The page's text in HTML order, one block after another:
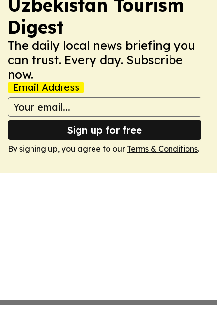
Uzbekistan Tourism
Digest
The daily local news briefing you
can trust. Every day. Subscribe
now.
Email Address
Sign up for free
By signing up, you agree to our Terms & Conditions.